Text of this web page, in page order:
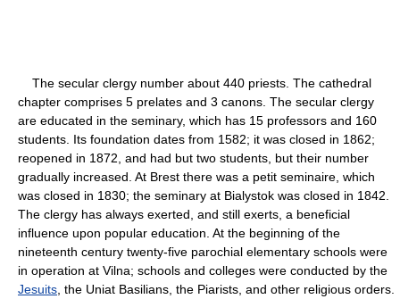
The secular clergy number about 440 priests. The cathedral
chapter comprises 5 prelates and 3 canons. The secular clergy
are educated in the seminary, which has 15 professors and 160
students. Its foundation dates from 1582; it was closed in 1862;
reopened in 1872, and had but two students, but their number
gradually increased. At Brest there was a petit seminaire, which
was closed in 1830; the seminary at Bialystok was closed in 1842.
The clergy has always exerted, and still exerts, a beneficial
influence upon popular education. At the beginning of the
nineteenth century twenty-five parochial elementary schools were
in operation at Vilna; schools and colleges were conducted by the
Jesuits , the Uniat Basilians, the Piarists, and other religious orders.